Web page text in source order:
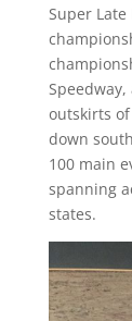
Super
outskirts
down
100 main
spanning
states.